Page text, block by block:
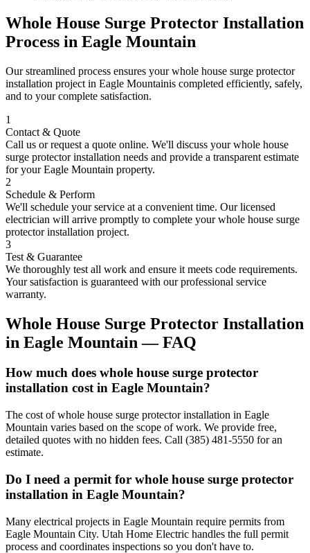
Whole House Surge Protector Installation
Process in Eagle Mountain
Our streamlined process ensures yourwhole house surge protector
installation project in Eagle Mountainis completed efficiently, safely,
and to your complete satisfaction.
1
Contact & Quote
Call us or request a quote online. We'll discuss yourwhole house
surge protector installation needs and provide a transparent estimate
for yourEagle Mountain property.
2
Schedule & Perform
We'll schedule your service at a convenient time. Our licensed
electrician will arrive promptly to complete yourwhole house surge
protector installation project.
3
Test & Guarantee
We thoroughly test all work and ensure it meets code requirements.
Your satisfaction is guaranteed with our professional service
warranty.
Whole House Surge Protector Installation
in Eagle Mountain — FAQ
How much does whole house surge protector
installation cost in Eagle Mountain?
The cost of whole house surge protector installation in Eagle
Mountain varies based on the scope of work. We provide free,
detailed quotes with no hidden fees. Call (385) 481-5550 for an
estimate.
Do I need a permit for whole house surge protector
installation in Eagle Mountain?
Many electrical projects in Eagle Mountain require permits from
Eagle Mountain City. Utah Home Electric handles the full permit
process and coordinates inspections so you don't have to.